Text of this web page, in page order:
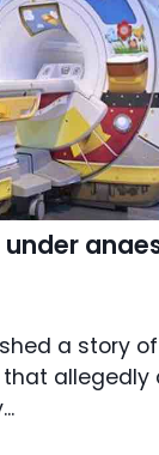
under
a story
allegedly